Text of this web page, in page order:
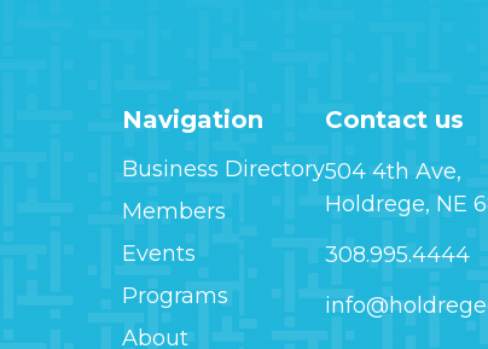
Navigation
Business Directory
Members
Events
Programs
About
Contact us
504 4th Ave,
Holdrege, NE
308.995.4444